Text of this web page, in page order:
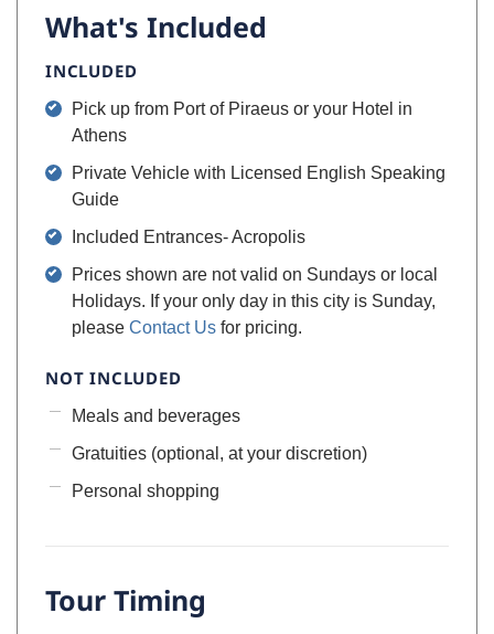
What's Included
INCLUDED
Pick up from Port of Piraeus or your Hotel in
Athens
Private Vehicle with Licensed English Speaking
Guide
Included Entrances- Acropolis
Prices shown are not valid on Sundays or local
Holidays. If your only day in this city is Sunday,
please Contact Us for pricing.
NOT INCLUDED
Meals and beverages
Gratuities (optional, at your discretion)
Personal shopping
Tour Timing